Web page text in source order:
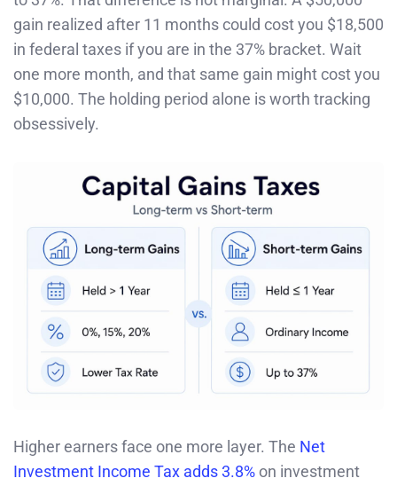
gain realized after 11 months could cost you $18,500
in federal taxes if you are in the 37% bracket. Wait
one more month, and that same gain might cost you
$10,000. The holding period alone is worth tracking
obsessively.
Higher earners face one more layer. The Net
Investment Income Tax adds 3.8% on investment